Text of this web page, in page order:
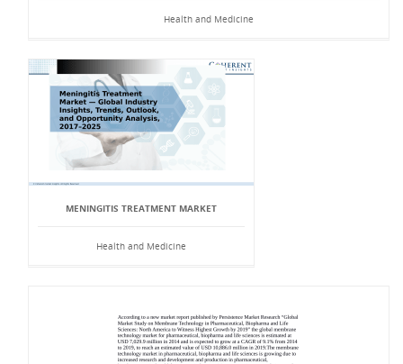
Health and Medicine
MENINGITIS TREATMENT MARKET
Health and Medicine